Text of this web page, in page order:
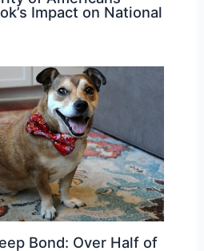
Impact on National
Bond: Over Half of